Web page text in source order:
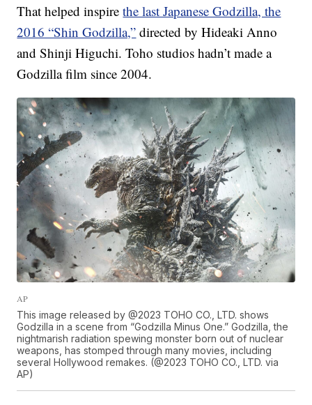
That helped inspirethe last Japanese Godzilla, the
2016 “Shin Godzilla,” directed by Hideaki Anno
and Shinji Higuchi. Toho studios hadn’t made a
Godzilla film since 2004.
AP
This image released by @2023 TOHO CO., LTD. shows
Godzilla in a scene from “Godzilla Minus One.” Godzilla, the
nightmarish radiation spewing monster born out of nuclear
weapons, has stomped through many movies, including
several Hollywood remakes. (@2023 TOHO CO., LTD. via
AP)